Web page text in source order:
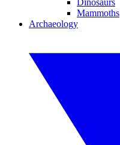
Dinosaurs
Mammoths
Archaeology